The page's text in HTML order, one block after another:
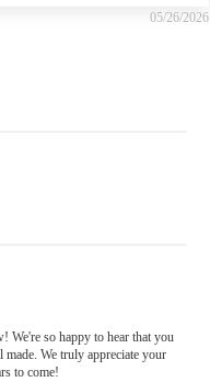
05/26/2026
so happy to hear that you
We truly appreciate your
to come!